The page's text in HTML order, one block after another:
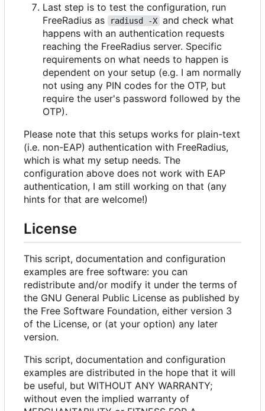
Last step is to test the configuration, run
FreeRadius as
radiusd -X and check what
happens with an authentication requests
reaching the FreeRadius server. Specific
requirements on what needs to happen is
dependent on your setup (e.g. I am normally
not using any PIN codes for the OTP, but
require the user's password followed by the
OTP).
Please note that this setups works for plain-text
(i.e. non-EAP) authentication with FreeRadius,
which is what my setup needs. The
configuration above does not work with EAP
authentication, I am still working on that (any
hints for that are welcome!)
License
This script, documentation and configuration
examples are free software: you can
redistribute and/or modify it under the terms of
the GNU General Public License as published by
the Free Software Foundation, either version 3
of the License, or (at your option) any later
version.
This script, documentation and configuration
examples are distributed in the hope that it will
be useful, but WITHOUT ANY WARRANTY;
without even the implied warranty of